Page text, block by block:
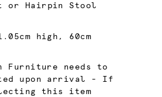
or Hairpin
Stool
high, 60cm
Furniture needs to
upon arrival - If
this item